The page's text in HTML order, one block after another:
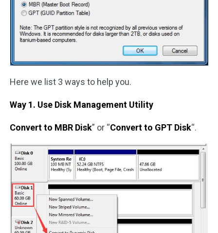
Here we list 3 ways to help you.
Way 1. Use Disk Management Utility
Convert to MBR Disk” or “Convert to GPT Disk“.